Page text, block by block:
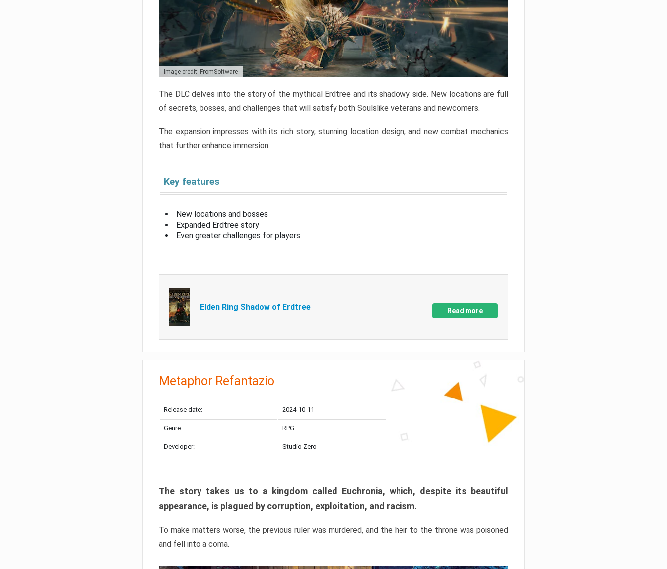
Image credit: FromSoftware
The DLC delves into the story of the mythical Erdtree and its shadowy side. New locations are full
of secrets, bosses, and challenges that will satisfy both Soulslike veterans and newcomers.
The expansion impresses with its rich story, stunning location design, and new combat mechanics
that further enhance immersion.
Key features
New locations and bosses
Expanded Erdtree story
Even greater challenges for players
Elden Ring Shadow of Erdtree Read more
Metaphor Refantazio
Release date: 2024-10-11
Genre: RPG
Developer: Studio Zero
The story takes us to a kingdom called Euchronia, which, despite its beautiful
appearance, is plagued by corruption, exploitation, and racism.
To make matters worse, the previous ruler was murdered, and the heir to the throne was poisoned
and fell into a coma.